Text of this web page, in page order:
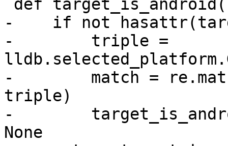
-    if not
-        triple =
-        match =
triple)
-
None